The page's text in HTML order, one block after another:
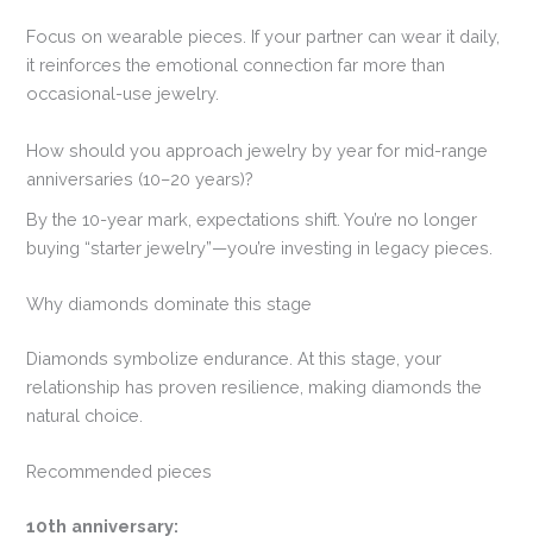
Focus on wearable pieces. If your partner can wear it daily,
it reinforces the emotional connection far more than
occasional-use jewelry.
How should you approach jewelry by year for mid-range
anniversaries (10–20 years)?
By the 10-year mark, expectations shift. You’re no longer
buying “starter jewelry”—you’re investing in legacy pieces.
Why diamonds dominate this stage
Diamonds symbolize endurance. At this stage, your
relationship has proven resilience, making diamonds the
natural choice.
Recommended pieces
10th anniversary: